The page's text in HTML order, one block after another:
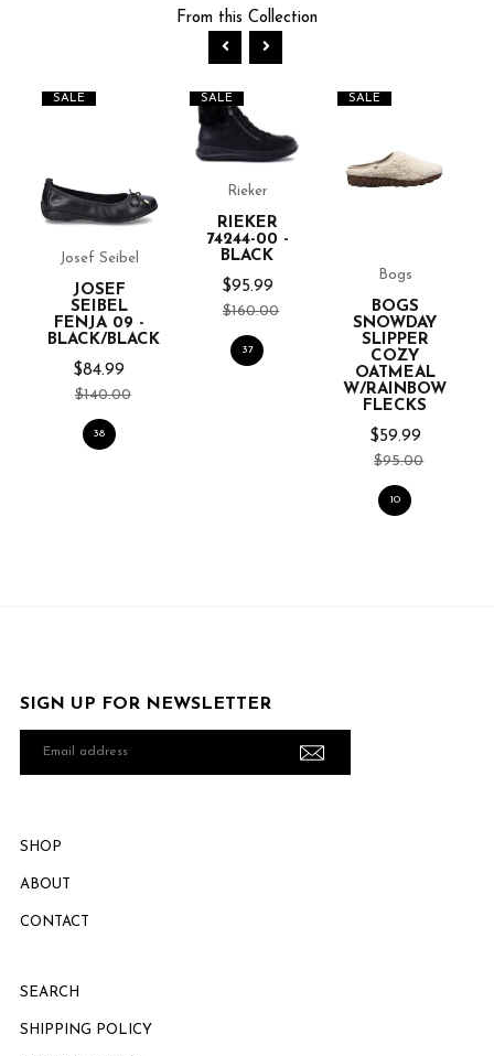
From this Collection
SALE
Josef Seibel
JOSEF
SEIBEL
FENJA 09 -
BLACK/BLACK
$84.99
$140.00
38
SALE
Rieker
RIEKER
74244-00 -
BLACK
$95.99
$160.00
37
SALE
Bogs
BOGS
SNOWDAY
SLIPPER
COZY
OATMEAL
W/RAINBOW
FLECKS
$59.99
$95.00
10
SIGN UP FOR NEWSLETTER
SHOP
ABOUT
CONTACT
SEARCH
SHIPPING POLICY